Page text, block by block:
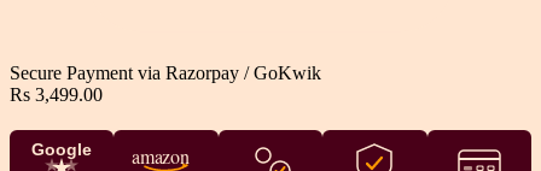
Secure Payment via Razorpay / GoKwik
Rs 3,499.00
Google amazon